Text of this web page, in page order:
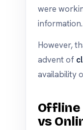
were
information.
However,
advent of
availability
Offline
vs